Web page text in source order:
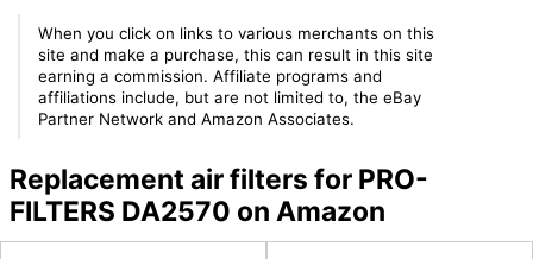
When you click on links to various merchants on this
site and make a purchase, this can result in this site
earning a commission. Affiliate programs and
affiliations include, but are not limited to, the eBay
Partner Network and Amazon Associates.
Replacement air filters for PRO-
FILTERS DA2570 on Amazon